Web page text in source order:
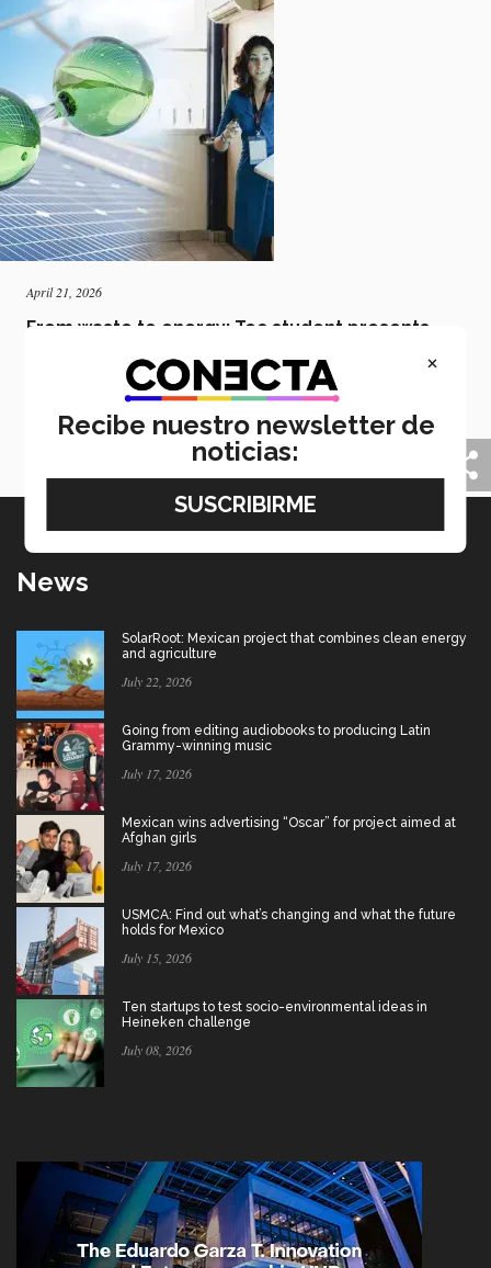
April 21, 2026
From waste to energy: Tec student presents
green hydrogen solution
Nairi Apiquian, a student at the Tec’s Mexico City
campus, has presented a technique for generating
energy using organic waste at the International
Hydrogen Congress.
News
SolarRoot: Mexican project that combines clean energy
and agriculture
July 22, 2026
Going from editing audiobooks to producing Latin
Grammy-winning music
July 17, 2026
Mexican wins advertising “Oscar” for project aimed at
Afghan girls
July 17, 2026
USMCA: Find out what’s changing and what the future
holds for Mexico
July 15, 2026
Ten startups to test socio-environmental ideas in
Heineken challenge
July 08, 2026
×
Recibe nuestro newsletter de
noticias: